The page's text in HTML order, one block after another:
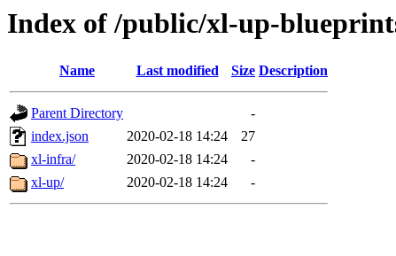
Index of /public/xl-up-
Name Last modified Size Description
Parent Directory
-
index.json
2020-02-18 14:24
27
xl-infra/
2020-02-18 14:24
-
xl-up/
2020-02-18 14:24 -